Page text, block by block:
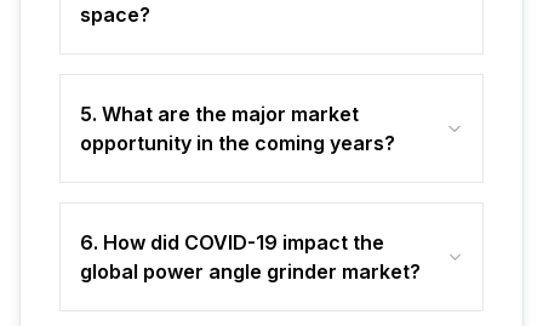
space?
5. What are the major market
opportunity in the coming years?
6. How did COVID-19 impact the
global power angle grinder market?